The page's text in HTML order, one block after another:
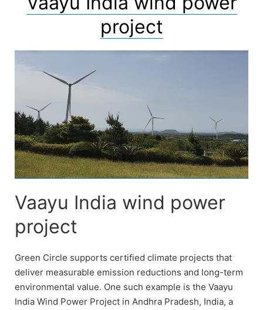
project
Vaayu India wind power
project
Green Circle supports certified climate projects that
deliver measurable emission reductions and long-term
environmental value. One such example is the Vaayu
India Wind Power Project in Andhra Pradesh, India, a